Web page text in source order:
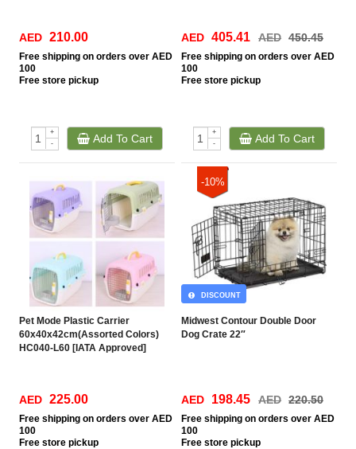
AED 210.00
Free shipping on orders over AED
100
Free store pickup
+
-
Add To Cart
AED 405.41 AED 450.45
Free shipping on orders over AED
100
Free store pickup
+
-
Add To Cart
Pet Mode Plastic Carrier
60x40x42cm(Assorted Colors)
HC040-L60 [IATA Approved]
AED 225.00
Free shipping on orders over AED
100
Free store pickup
-10%
Midwest Contour Double Door
Dog Crate 22″
DISCOUNT
AED 198.45 AED 220.50
Free shipping on orders over AED
100
Free store pickup